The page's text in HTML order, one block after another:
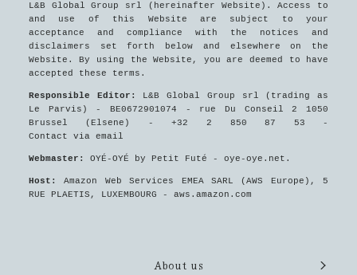
L&B Global Group srl (hereinafter Website). Access to
and use of this Website are subject to your
acceptance and compliance with the notices and
disclaimers set forth below and elsewhere on the
Website. By using the Website, you are deemed to have
accepted these terms.
Responsible Editor:
L&B Global Group srl (trading as
Le Parvis) - BE0672901074 - rue Du Conseil 2 1050
Brussel (Elsene) - +32 2 850 87 53 -
Contact via email
Webmaster: OYÉ-OYÉ by Petit Futé - oye-oye.net.
Host:Amazon Web Services EMEA SARL (AWS Europe), 5
RUE PLAETIS, LUXEMBOURG - aws.amazon.com
About us